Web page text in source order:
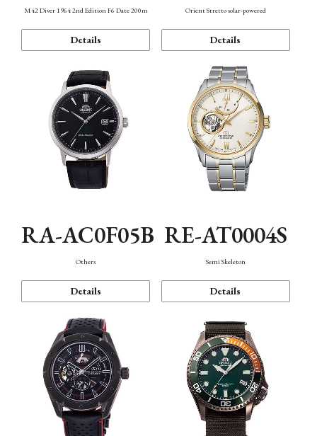
M42 Diver 1964 2nd Edition F6 Date 200m
Details
Orient Stretto solar-powered
Details
RA-AC0F05B
Others
Details
RE-AT0004S
Semi Skeleton
Details